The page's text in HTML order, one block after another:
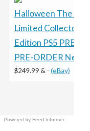
Halloween The
Limited Collector's
Edition PS5
PRE-ORDER New
$249.99 & - (eBay)
Powered by Feed Informer